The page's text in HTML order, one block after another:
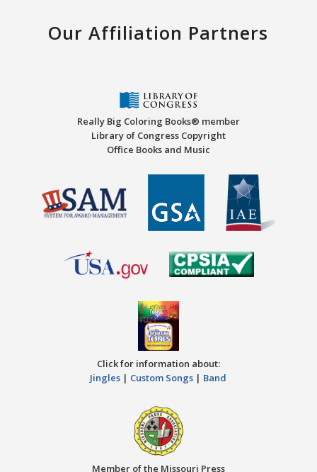
Our Affiliation Partners
Really Big Coloring Books® member
Library of Congress Copyright
Office Books and Music
Click for information about:
Jingles | Custom Songs | Band
Member of the Missouri Press